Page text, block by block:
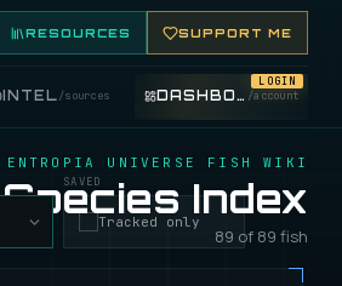
FISHING SHOP ON THE MARKET BOARD.
RESOURCES SUPPORT ME
INTEL/sources DASHBOARD /account
LOGIN
ENTROPIA UNIVERSE FISH WIKI
Species Index
89 of 89 fish
SAVED
Tracked only